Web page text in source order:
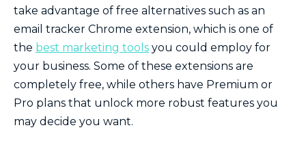
take advantage of free alternatives such as an
email tracker Chrome extension, which is one of
the best marketing tools you could employ for
your business. Some of these extensions are
completely free, while others have Premium or
Pro plans that unlock more robust features you
may decide you want.